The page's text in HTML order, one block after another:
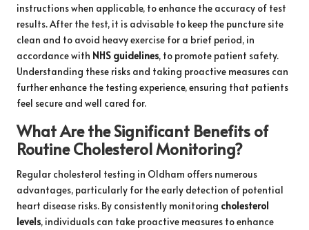
instructions when applicable, to enhance the accuracy of test
results. After the test, it is advisable to keep the puncture site
clean and to avoid heavy exercise for a brief period, in
accordance with NHS guidelines, to promote patient safety.
Understanding these risks and taking proactive measures can
further enhance the testing experience, ensuring that patients
feel secure and well cared for.
What Are the Significant Benefits of
Routine Cholesterol Monitoring?
Regular cholesterol testing in Oldham offers numerous
advantages, particularly for the early detection of potential
heart disease risks. By consistently monitoring cholesterol
levels, individuals can take proactive measures to enhance